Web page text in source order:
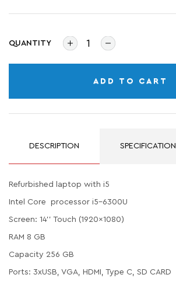
QUANTITY
ADD TO CART
DESCRIPTION SPECIFICATION
Refurbished laptop with i5
Intel Core processor i5-6300U
Screen: 14'' Touch (1920x1080)
RAM 8 GB
Capacity 256 GB
Ports: 3xUSB, VGA, HDMI, Type C, SD CARD